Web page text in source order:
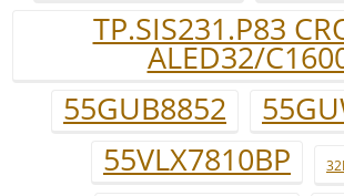
TP.SIS231.P83
ALED32/
55GUB8852
55VLX7810BP